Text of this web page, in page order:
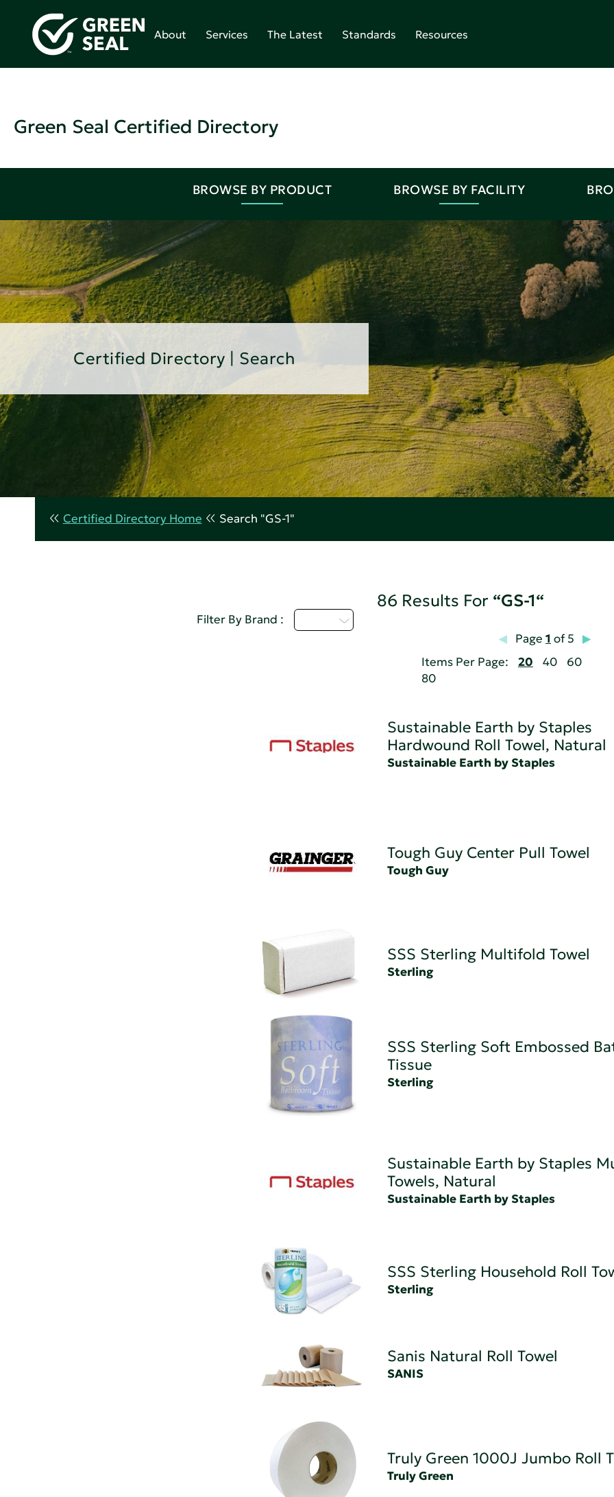
About Services The Latest Standards Resources
Green Seal Certified Directory
BROWSE BY PRODUCT BROWSE BY FACILITY
Certified Directory | Search
Certified Directory Home Search "GS-1"
86 Results For “GS-1“
Filter By Brand :
Page1 of 5
Items Per Page:
20 40
60
80
Sustainable Earth by Staples
Hardwound Roll Towel, Natural
Sustainable Earth by Staples
Tough Guy Center Pull Towel
Tough Guy
SSS Sterling Multifold Towel
Sterling
SSS Sterling Soft Embossed
Tissue
Sterling
Sustainable Earth by Staples
Towels, Natural
Sustainable Earth by Staples
SSS Sterling Household Roll
Sterling
Sanis Natural Roll Towel
SANIS
Truly Green 1000J Jumbo Roll
Truly Green